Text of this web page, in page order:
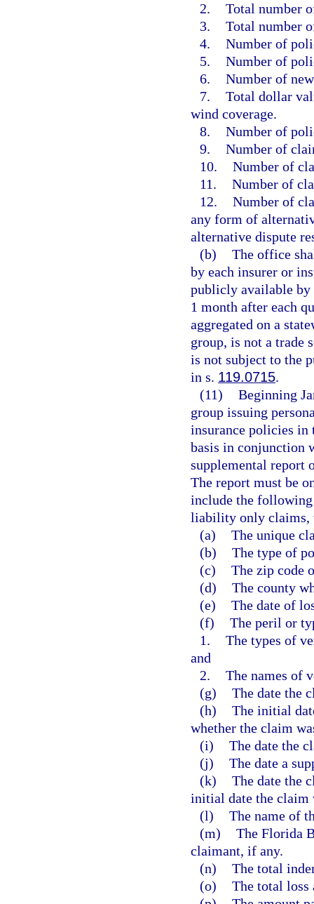
2. Total number
3. Total number
4. Number of
5. Number of
6. Number of
7. Total dollar
wind coverage.
8. Number of
9. Number of
10. Number of
11. Number of
12. Number of
any form of
alternative dispute
(b) The office
by each insurer or
publicly available by
1 month after each
aggregated on a
group, is not a trade
is not subject to the
in s. 119.0715.
(11) Beginning
group issuing
insurance policies
basis in conjunction
supplemental report
The report must be
include the
liability only claims,
(a) The unique
(b) The type of
(c) The zip code
(d) The county
(e) The date of
(f) The peril or
1. The types of
and
2. The names of
(g) The date the
(h) The initial
whether the claim
(i) The date the
(j) The date a
(k) The date the
initial date the claim
(l) The name of
(m) The Florida
claimant, if any.
(n) The total
(o) The total loss